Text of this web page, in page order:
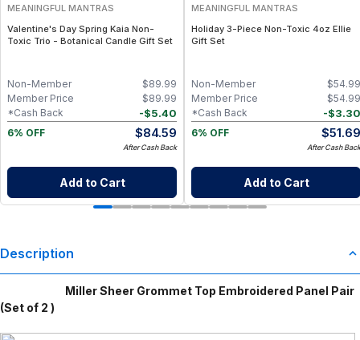
MEANINGFUL MANTRAS
Valentine's Day Spring Kaia Non-
Toxic Trio - Botanical Candle Gift Set
$89.99
Non-Member
$89.99
Member Price
-$5.40
*Cash Back
6% OFF
$84.59
After Cash Back
Add to Cart
MEANINGFUL MANTRAS
Holiday 3-Piece Non-Toxic 4oz Ellie
Gift Set
$54.99
Non-Member
$54.99
Member Price
-$3.30
*Cash Back
6% OFF
$51.69
After Cash Back
Add to Cart
Description
Miller Sheer Grommet Top Embroidered Panel Pair
(Set of 2 )